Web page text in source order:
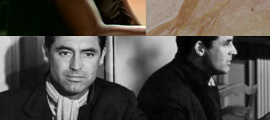
Cary Grant: A Class Act